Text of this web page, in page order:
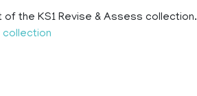
the KS1 Revise & Assess collection.